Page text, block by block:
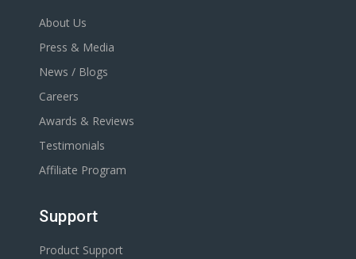
About Us
Press & Media
News / Blogs
Careers
Awards & Reviews
Testimonials
Affiliate Program
Support
Product Support